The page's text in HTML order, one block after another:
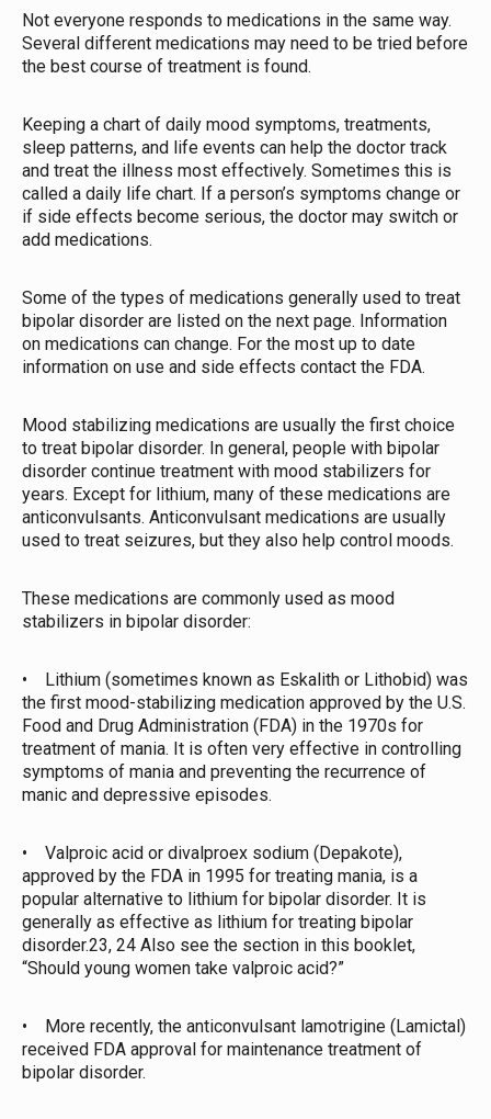
Not everyone responds to medications in the same way.
Several different medications may need to be tried before
the best course of treatment is found.
Keeping a chart of daily mood symptoms, treatments,
sleep patterns, and life events can help the doctor track
and treat the illness most effectively. Sometimes this is
called a daily life chart. If a person’s symptoms change or
if side effects become serious, the doctor may switch or
add medications.
Some of the types of medications generally used to treat
bipolar disorder are listed on the next page. Information
on medications can change. For the most up to date
information on use and side effects contact the FDA.
Mood stabilizing medications are usually the first choice
to treat bipolar disorder. In general, people with bipolar
disorder continue treatment with mood stabilizers for
years. Except for lithium, many of these medications are
anticonvulsants. Anticonvulsant medications are usually
used to treat seizures, but they also help control moods.
These medications are commonly used as mood
stabilizers in bipolar disorder:
• Lithium (sometimes known as Eskalith or Lithobid) was
the first mood-stabilizing medication approved by the U.S.
Food and Drug Administration (FDA) in the 1970s for
treatment of mania. It is often very effective in controlling
symptoms of mania and preventing the recurrence of
manic and depressive episodes.
• Valproic acid or divalproex sodium (Depakote),
approved by the FDA in 1995 for treating mania, is a
popular alternative to lithium for bipolar disorder. It is
generally as effective as lithium for treating bipolar
disorder.23, 24 Also see the section in this booklet,
“Should young women take valproic acid?”
• More recently, the anticonvulsant lamotrigine (Lamictal)
received FDA approval for maintenance treatment of
bipolar disorder.